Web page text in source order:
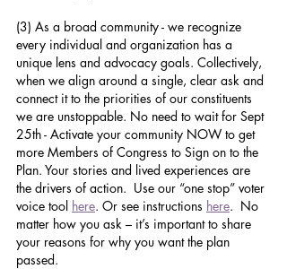
(3) As a broad community - we recognize
every individual and organization has a
unique lens and advocacy goals. Collectively,
when we align around a single, clear ask and
connect it to the priorities of our constituents
we are unstoppable. No need to wait for Sept
25th - Activate your community NOW to get
more Members of Congress to Sign on to the
Plan. Your stories and lived experiences are
the drivers of action.  Use our “one stop” voter
voice tool here. Or see instructions here.  No
matter how you ask – it’s important to share
your reasons for why you want the plan
passed.